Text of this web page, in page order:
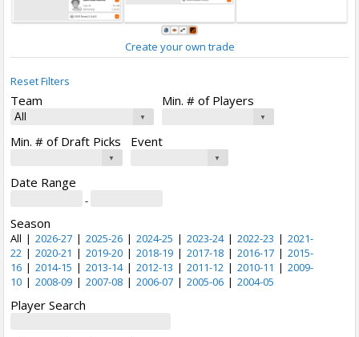
Create your own trade
Reset Filters
Team Min. # of Players
Min. # of Draft Picks Event
Date Range
-
Season
All | 2026-27 | 2025-26 | 2024-25 | 2023-24 | 2022-23 | 2021-
22 | 2020-21 | 2019-20 | 2018-19 | 2017-18 | 2016-17 | 2015-
16 | 2014-15 | 2013-14 | 2012-13 | 2011-12 | 2010-11 | 2009-
10 | 2008-09 | 2007-08 | 2006-07 | 2005-06 | 2004-05
Player Search